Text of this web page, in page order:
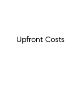
Upfront Costs